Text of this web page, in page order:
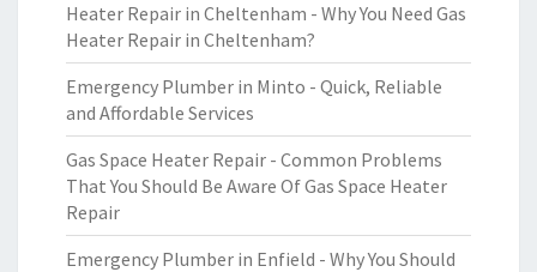
Heater Repair in Cheltenham - Why You Need Gas
Heater Repair in Cheltenham?
Emergency Plumber in Minto - Quick, Reliable
and Affordable Services
Gas Space Heater Repair - Common Problems
That You Should Be Aware Of Gas Space Heater
Repair
Emergency Plumber in Enfield - Why You Should